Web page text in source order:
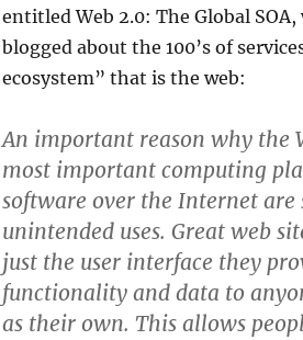
entitled Web 2.0: The Global
blogged about the 100’s of
ecosystem” that is the web:
An important reason why the
most important computing
software over the Internet
unintended uses. Great web
just the user interface they
functionality and data to
as their own. This allows